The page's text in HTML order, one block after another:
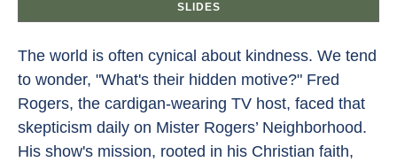
SLIDES
The world is often cynical about kindness. We tend
to wonder, "What's their hidden motive?" Fred
Rogers, the cardigan-wearing TV host, faced that
skepticism daily on Mister Rogers’ Neighborhood.
His show's mission, rooted in his Christian faith,